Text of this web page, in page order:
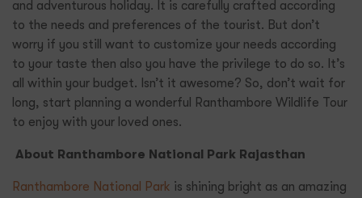
and adventurous holiday. It is carefully crafted according
to the needs and preferences of the tourist. But don’t
worry if you still want to customize your needs according
to your taste then also you have the privilege to do so. It’s
all within your budget. Isn’t it awesome? So, don’t wait for
long, start planning a wonderful Ranthambore Wildlife Tour
to enjoy with your loved ones.
About Ranthambore National Park Rajasthan
Ranthambore National Park is shining bright as an amazing